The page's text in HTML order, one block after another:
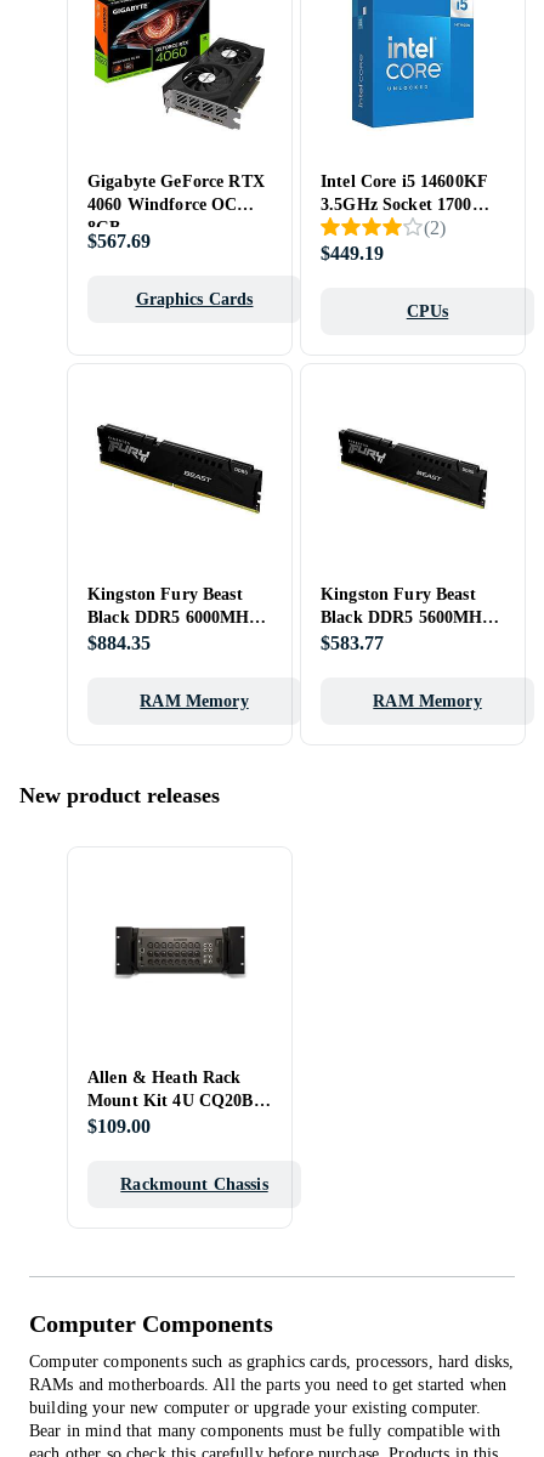
Gigabyte GeForce RTX
4060 Windforce OC
8GB
$567.69
Graphics Cards
Intel Core i5 14600KF
3.5GHz Socket 1700
Box
(2)
$449.19
CPUs
Kingston Fury Beast
Black DDR5 6000MHz
32GB (KF560C36BBE-
$884.35
RAM Memory
Kingston Fury Beast
Black DDR5 5600MHz
2x16GB
$583.77
RAM Memory
New product releases
Allen & Heath Rack
Mount Kit 4U CQ20B-
RK19/X
$109.00
Rackmount Chassis
Computer Components
Computer components such as graphics cards, processors, hard disks,
RAMs and motherboards. All the parts you need to get started when
building your new computer or upgrade your existing computer.
Bear in mind that many components must be fully compatible with